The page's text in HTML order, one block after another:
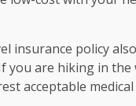
insurance policy
you are hiking in
acceptable medical